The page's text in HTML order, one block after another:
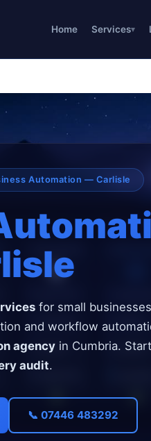
Home Services
Automation — Carlisle
for small
and workflow
agencyin Cumbria.
audit.
📞 07446 483292